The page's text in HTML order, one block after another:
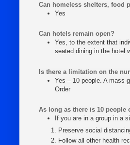
Can homeless shelters, food
Yes
Can hotels remain open?
Yes, to the extent that
seated dining in the hotel
Is there a limitation on the
Yes – 10 people. A mass
Order
As long as there is 10 people
If you are in a group in a
Preserve social
Follow all other health